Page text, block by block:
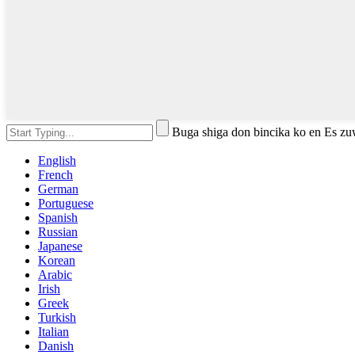
Buga shiga don bincika ko en Es
English
French
German
Portuguese
Spanish
Russian
Japanese
Korean
Arabic
Irish
Greek
Turkish
Italian
Danish